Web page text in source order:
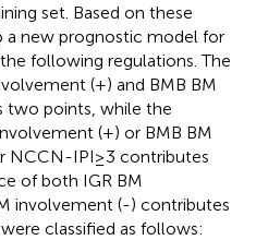
set. Based on these
a new prognostic model for
following regulations. The
(+) and BMB BM
two points, while the
(+) or BMB BM
NCCN-IPI≥3 contributes
of both IGR BM
involvement (-) contributes
classified as follows: